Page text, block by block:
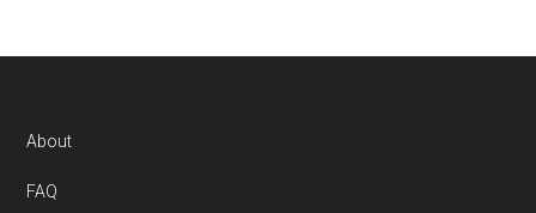
Footer
About
FAQ